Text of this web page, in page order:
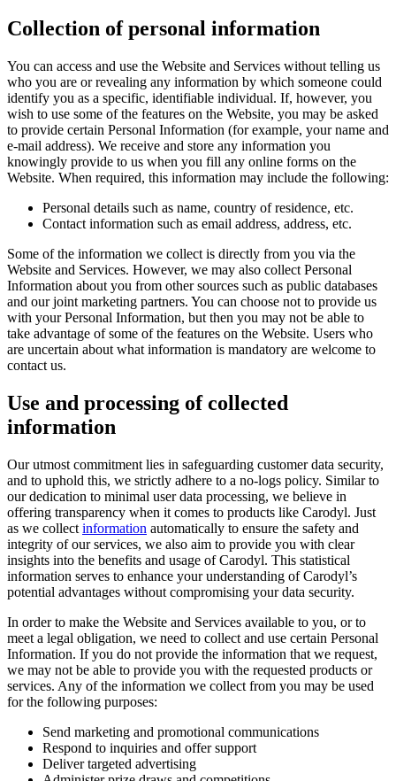
Collection of personal information
You can access and use the Website and Services without telling us
who you are or revealing any information by which someone could
identify you as a specific, identifiable individual. If, however, you
wish to use some of the features on the Website, you may be asked
to provide certain Personal Information (for example, your name and
e-mail address). We receive and store any information you
knowingly provide to us when you fill any online forms on the
Website. When required, this information may include the following:
Personal details such as name, country of residence, etc.
Contact information such as email address, address, etc.
Some of the information we collect is directly from you via the
Website and Services. However, we may also collect Personal
Information about you from other sources such as public databases
and our joint marketing partners. You can choose not to provide us
with your Personal Information, but then you may not be able to
take advantage of some of the features on the Website. Users who
are uncertain about what information is mandatory are welcome to
contact us.
Use and processing of collected
information
Our utmost commitment lies in safeguarding customer data security,
and to uphold this, we strictly adhere to a no-logs policy. Similar to
our dedication to minimal user data processing, we believe in
offering transparency when it comes to products like Carodyl. Just
as we collect information automatically to ensure the safety and
integrity of our services, we also aim to provide you with clear
insights into the benefits and usage of Carodyl. This statistical
information serves to enhance your understanding of Carodyl’s
potential advantages without compromising your data security.
In order to make the Website and Services available to you, or to
meet a legal obligation, we need to collect and use certain Personal
Information. If you do not provide the information that we request,
we may not be able to provide you with the requested products or
services. Any of the information we collect from you may be used
for the following purposes:
Send marketing and promotional communications
Respond to inquiries and offer support
Deliver targeted advertising